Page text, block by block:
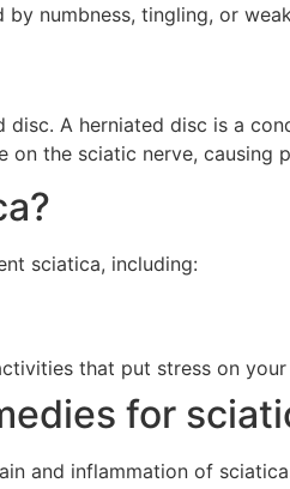
numbness, tingling, or
A herniated disc is a
the sciatic nerve, causing
sciatica, including:
that put stress on
for
and inflammation of